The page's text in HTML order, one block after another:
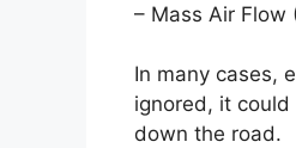
– Mass Air Flow
In many cases,
ignored, it
down the road.